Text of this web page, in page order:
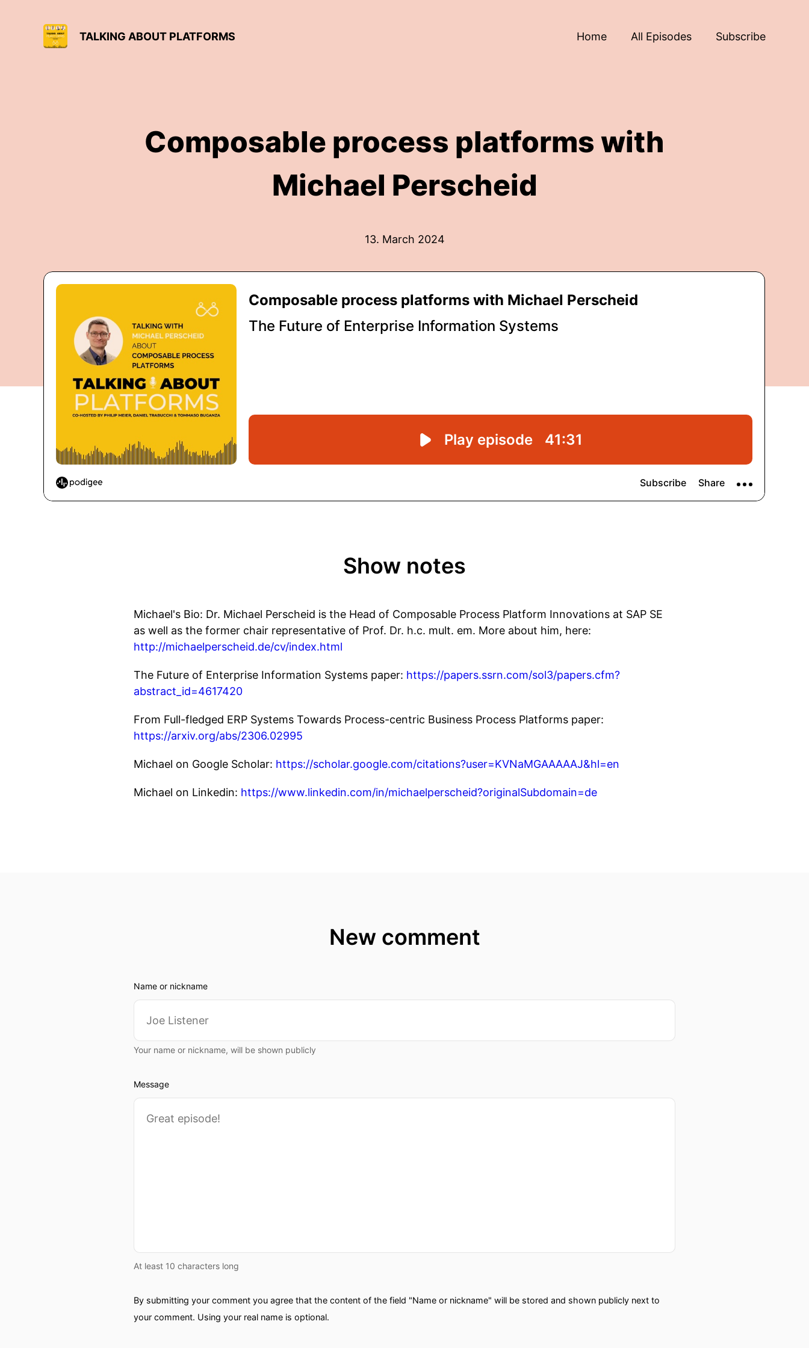
TALKING ABOUT PLATFORMS Home All Episodes Subscribe
Composable process platforms with
Michael Perscheid
13. March 2024
Show notes
Michael's Bio: Dr. Michael Perscheid is the Head of Composable Process Platform Innovations at SAP SE
as well as the former chair representative of Prof. Dr. h.c. mult. em. More about him, here:
http://michaelperscheid.de/cv/index.html
The Future of Enterprise Information Systems paper: https://papers.ssrn.com/sol3/papers.cfm?
abstract_id=4617420
From Full-fledged ERP Systems Towards Process-centric Business Process Platforms paper:
https://arxiv.org/abs/2306.02995
Michael on Google Scholar: https://scholar.google.com/citations?user=KVNaMGAAAAAJ&hl=en
Michael on Linkedin: https://www.linkedin.com/in/michaelperscheid?originalSubdomain=de
New comment
Name or nickname
Your name or nickname, will be shown publicly
Message
At least 10 characters long
By submitting your comment you agree that the content of the field "Name or nickname" will be stored and shown publicly next to
your comment. Using your real name is optional.